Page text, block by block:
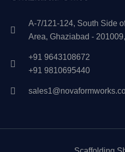
A-7/121-124, South Side
Area, Ghaziabad -
+91 9643108672
+91 9810695440